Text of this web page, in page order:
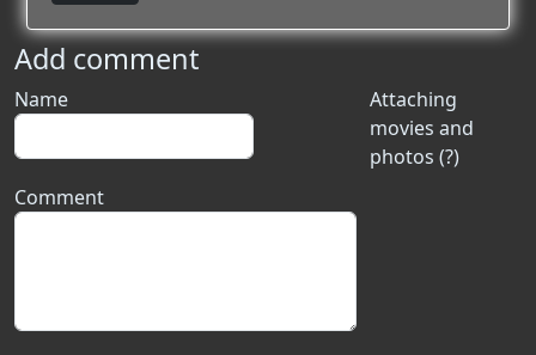
Add comment
Attaching
movies and
photos (?)
Name
Comment